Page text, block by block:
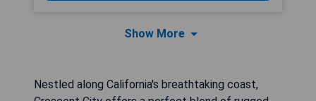
Show More
Nestled along California's breathtaking coast,